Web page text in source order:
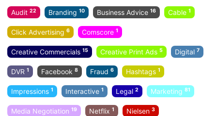
Audit 22 Branding 10 Business Advice 16 Cable 1
Click Advertising 6 Comscore 1
Creative Commercials 15 Creative Print Ads 5 Digital 7
DVR 1 Facebook 8 Fraud 6 Hashtags 1
Impressions 1 Interactive 1 Legal 2 Marketing 81
Media Negotiation 19 Netflix 1 Nielsen 3